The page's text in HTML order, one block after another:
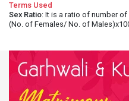
Terms Used
Sex Ratio: It is a ratio of number
(No. of Females/ No. of